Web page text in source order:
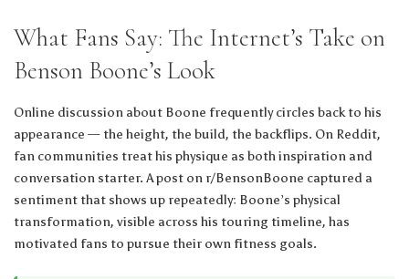
What Fans Say: The Internet’s Take on
Benson Boone’s Look
Online discussion about Boone frequently circles back to his
appearance — the height, the build, the backflips. On Reddit,
fan communities treat his physique as both inspiration and
conversation starter. A post on r/BensonBoone captured a
sentiment that shows up repeatedly: Boone’s physical
transformation, visible across his touring timeline, has
motivated fans to pursue their own fitness goals.